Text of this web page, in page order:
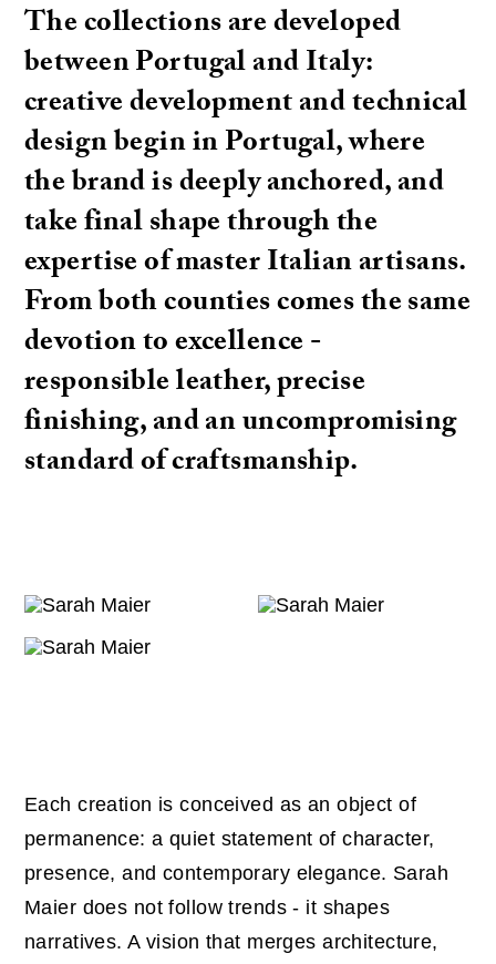
The collections are developed
between Portugal and Italy:
creative development and technical
design begin in Portugal, where
the brand is deeply anchored, and
take final shape through the
expertise of master Italian artisans.
From both counties comes the same
devotion to excellence -
responsible leather, precise
finishing, and an uncompromising
standard of craftsmanship.
Each creation is conceived as an object of
permanence: a quiet statement of character,
presence, and contemporary elegance. Sarah
Maier does not follow trends - it shapes
narratives. A vision that merges architecture,